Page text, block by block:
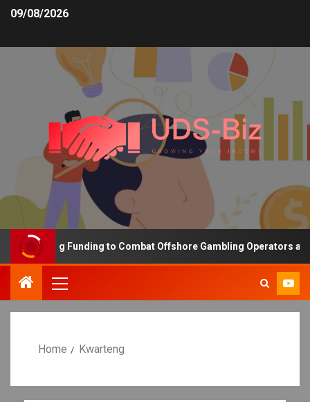
09/08/2026
Increasing Funding to Combat Offshore Gambling Operators and
Home Kwarteng